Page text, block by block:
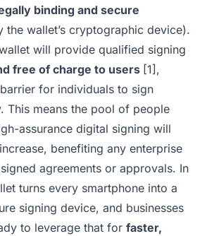
binding and secure
the wallet’s cryptographic device).
will provide qualified signing
free of charge to users [1] ,
for individuals to sign
This means the pool of people
assurance digital signing will
benefiting any enterprise
agreements or approvals. In
turns every smartphone into a
signing device, and businesses
to leverage that for faster,